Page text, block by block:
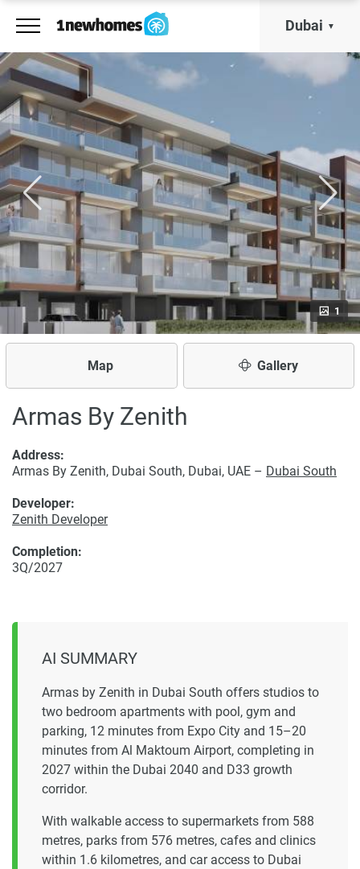
Dubai
1
Map Gallery
Armas By Zenith
Developer:
Zenith Developer
Address:
Armas By Zenith, Dubai South, Dubai, UAE – Dubai South
Completion:
3Q/2027
AI SUMMARY
Armas by Zenith in Dubai South offers studios to
two bedroom apartments with pool, gym and
parking, 12 minutes from Expo City and 15–20
minutes from Al Maktoum Airport, completing in
2027 within the Dubai 2040 and D33 growth
corridor.
With walkable access to supermarkets from 588
metres, parks from 576 metres, cafes and clinics
within 1.6 kilometres, and car access to Dubai